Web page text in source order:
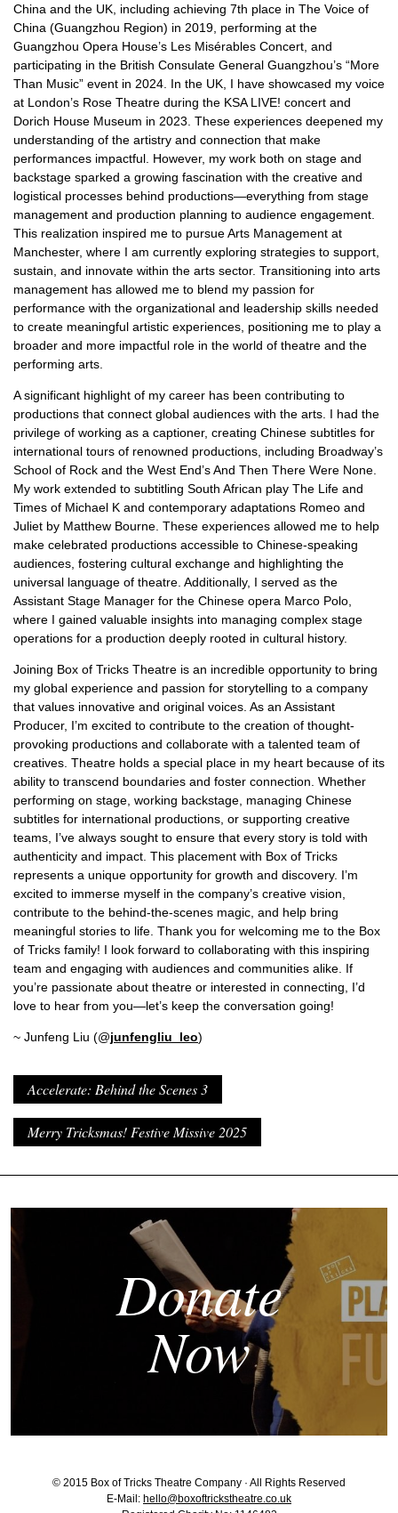
China and the UK, including achieving 7th place in The Voice of
China (Guangzhou Region) in 2019, performing at the
Guangzhou Opera House’s Les Misérables Concert, and
participating in the British Consulate General Guangzhou’s “More
Than Music” event in 2024. In the UK, I have showcased my voice
at London’s Rose Theatre during the KSA LIVE! concert and
Dorich House Museum in 2023. These experiences deepened my
understanding of the artistry and connection that make
performances impactful. However, my work both on stage and
backstage sparked a growing fascination with the creative and
logistical processes behind productions—everything from stage
management and production planning to audience engagement.
This realization inspired me to pursue Arts Management at
Manchester, where I am currently exploring strategies to support,
sustain, and innovate within the arts sector. Transitioning into arts
management has allowed me to blend my passion for
performance with the organizational and leadership skills needed
to create meaningful artistic experiences, positioning me to play a
broader and more impactful role in the world of theatre and the
performing arts.
A significant highlight of my career has been contributing to
productions that connect global audiences with the arts. I had the
privilege of working as a captioner, creating Chinese subtitles for
international tours of renowned productions, including Broadway’s
School of Rock and the West End’s And Then There Were None.
My work extended to subtitling South African play The Life and
Times of Michael K and contemporary adaptations Romeo and
Juliet by Matthew Bourne. These experiences allowed me to help
make celebrated productions accessible to Chinese-speaking
audiences, fostering cultural exchange and highlighting the
universal language of theatre. Additionally, I served as the
Assistant Stage Manager for the Chinese opera Marco Polo,
where I gained valuable insights into managing complex stage
operations for a production deeply rooted in cultural history.
Joining Box of Tricks Theatre is an incredible opportunity to bring
my global experience and passion for storytelling to a company
that values innovative and original voices. As an Assistant
Producer, I’m excited to contribute to the creation of thought-
provoking productions and collaborate with a talented team of
creatives. Theatre holds a special place in my heart because of its
ability to transcend boundaries and foster connection. Whether
performing on stage, working backstage, managing Chinese
subtitles for international productions, or supporting creative
teams, I’ve always sought to ensure that every story is told with
authenticity and impact. This placement with Box of Tricks
represents a unique opportunity for growth and discovery. I’m
excited to immerse myself in the company’s creative vision,
contribute to the behind-the-scenes magic, and help bring
meaningful stories to life. Thank you for welcoming me to the Box
of Tricks family! I look forward to collaborating with this inspiring
team and engaging with audiences and communities alike. If
you’re passionate about theatre or interested in connecting, I’d
love to hear from you—let’s keep the conversation going!
~ Junfeng Liu (@junfengliu_leo)
Accelerate: Behind the Scenes 3
Merry Tricksmas! Festive Missive 2025
Donate
Now
© 2015 Box of Tricks Theatre Company · All Rights Reserved
E-Mail: hello@boxoftrickstheatre.co.uk